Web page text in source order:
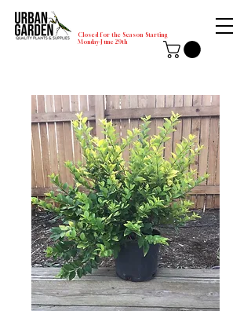
Closed for the Season Starting
Monday-June 29th